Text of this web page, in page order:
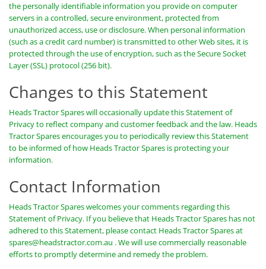
the personally identifiable information you provide on computer
servers in a controlled, secure environment, protected from
unauthorized access, use or disclosure. When personal information
(such as a credit card number) is transmitted to other Web sites, it is
protected through the use of encryption, such as the Secure Socket
Layer (SSL) protocol (256 bit).
Changes to this Statement
Heads Tractor Spares will occasionally update this Statement of
Privacy to reflect company and customer feedback and the law. Heads
Tractor Spares encourages you to periodically review this Statement
to be informed of how Heads Tractor Spares is protecting your
information.
Contact Information
Heads Tractor Spares welcomes your comments regarding this
Statement of Privacy. If you believe that Heads Tractor Spares has not
adhered to this Statement, please contact Heads Tractor Spares at
spares@headstractor.com.au . We will use commercially reasonable
efforts to promptly determine and remedy the problem.